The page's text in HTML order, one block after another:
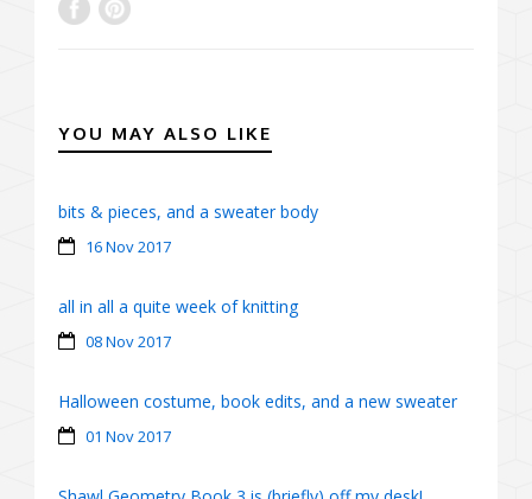
YOU MAY ALSO LIKE
bits & pieces, and a sweater body
16 Nov 2017
all in all a quite week of knitting
08 Nov 2017
Halloween costume, book edits, and a new sweater
01 Nov 2017